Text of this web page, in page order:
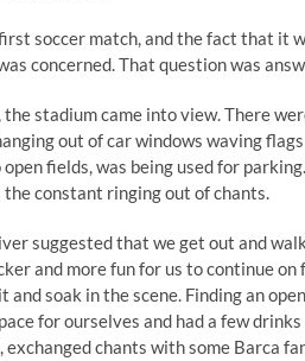
soccer match, and the fact that it
concerned. That question was
the stadium came into view. There
out of car windows waving
fields, was being used for
the constant ringing out of chants.
suggested that we get out and
and more fun for us to continue
and soak in the scene. Finding an
for ourselves and had a few
exchanged chants with some Barca